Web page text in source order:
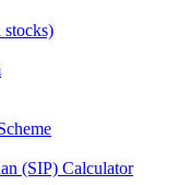
(SIP) Calculator